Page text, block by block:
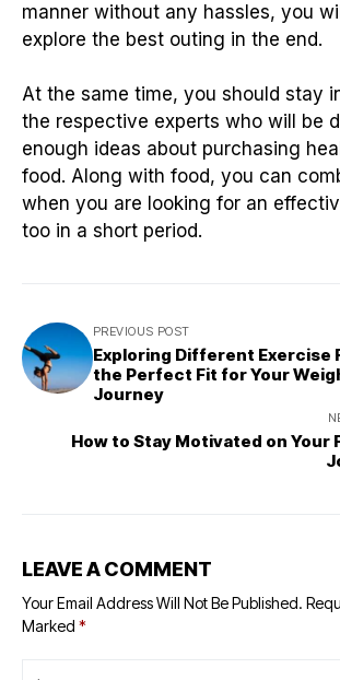
manner without any hassles, you
explore the best outing in the end.
At the same time, you should stay
the respective experts who will be
enough ideas about purchasing
food. Along with food, you can
when you are looking for an
too in a short period.
PREVIOUS POST
Exploring Different Exercise
the Perfect Fit for Your
Journey
How to Stay Motivated on Your
LEAVE A COMMENT
Your Email Address Will Not Be Published.
Marked *